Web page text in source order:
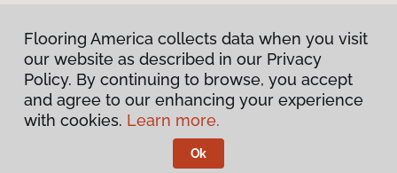
Privacy Policy
Terms & Conditions
Flooring America.
Flooring America collects data when you visit
our website as described in our Privacy
Policy. By continuing to browse, you accept
and agree to our enhancing your experience
with cookies. Learn more.
Ok